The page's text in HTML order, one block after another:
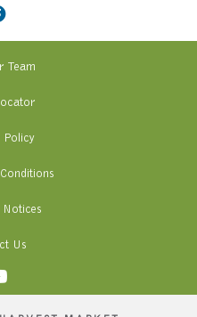
Team
Policy
Notices
Us